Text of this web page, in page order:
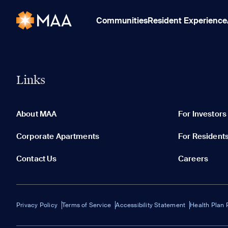
CommunitiesResident Experience
Links
About MAA For Investors
Corporate Apartments For
Contact Us Careers
Privacy Policy Terms of Service Accessibility Statement Health Plan